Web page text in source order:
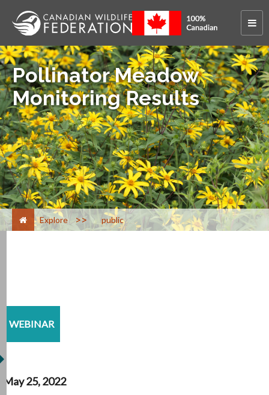
Pollinator Meadow
Monitoring Results
Explore > public
WEBINAR
May 25, 2022